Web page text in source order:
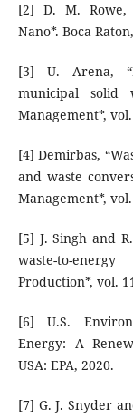
[2] D. M. Rowe,
Nano*. Boca
[3] U. Arena,
municipal solid
Management*,
[4] Demirbas,
and waste
Management*,
[5] J. Singh and
waste-to-
Production*, vol.
[6] U.S.
Energy: A
USA: EPA, 2020.
[7] G. J. Snyder